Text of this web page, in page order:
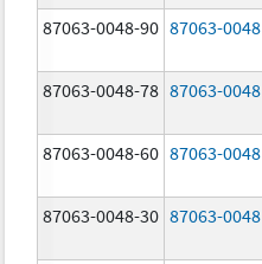
87063-0048-90 87063-0048
87063-0048-78 87063-0048
87063-0048-60 87063-0048
87063-0048-30 87063-0048